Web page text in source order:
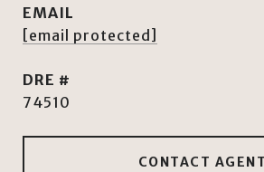
EMAIL
[email protected]
DRE #
74510
CONTACT AGENT